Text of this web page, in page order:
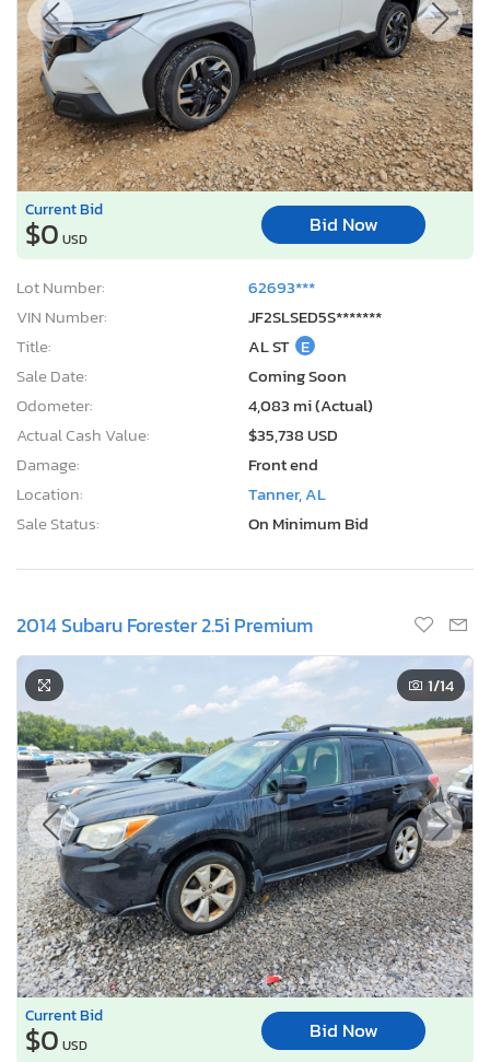
Current Bid
$0 USD
Bid Now
Lot Number:
62693***
VIN Number:
JF2SLSED5S*******
Title:
AL ST E
Sale Date:
Coming Soon
Odometer:
4,083 mi (Actual)
Actual Cash Value:
$35,738 USD
Damage:
Front end
Location:
Tanner, AL
Sale Status:
On Minimum Bid
2014 Subaru Forester 2.5i Premium
1/14
Current Bid
$0 USD
Bid Now